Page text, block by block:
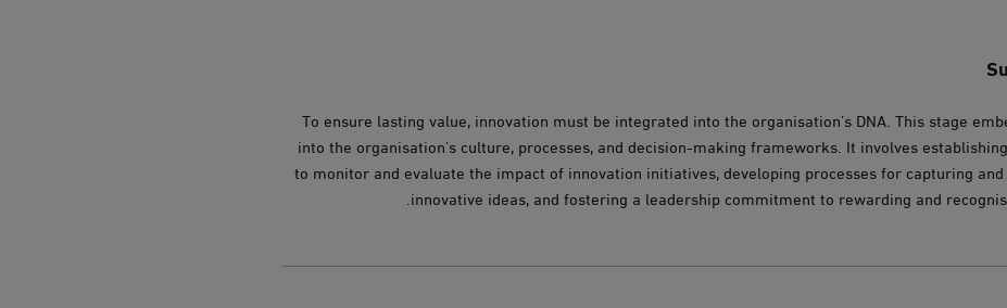
To ensure lasting value, innovation must be integrated into the organisation’s DNA. This stage
into the organisation’s culture, processes, and decision-making frameworks. It involves
to monitor and evaluate the impact of innovation initiatives, developing processes for capturing
innovative ideas, and fostering a leadership commitment to rewarding and